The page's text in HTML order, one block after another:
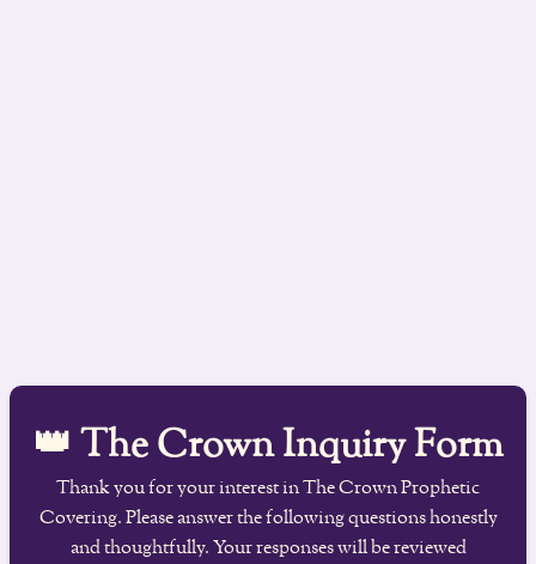
👑 The Crown Inquiry Form
Thank you for your interest in The Crown Prophetic
Covering. Please answer the following questions honestly
and thoughtfully. Your responses will be reviewed